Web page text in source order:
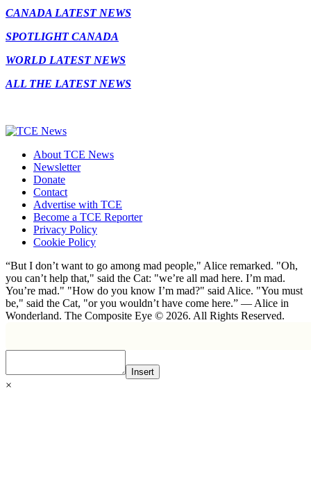
CANADA LATEST NEWS
SPOTLIGHT CANADA
WORLD LATEST NEWS
ALL THE LATEST NEWS
About TCE News
Newsletter
Donate
Contact
Advertise with TCE
Become a TCE Reporter
Privacy Policy
Cookie Policy
“But I don’t want to go among mad people," Alice remarked. "Oh,
you can’t help that," said the Cat: "we’re all mad here. I’m mad.
You’re mad." "How do you know I’m mad?" said Alice. "You must
be," said the Cat, "or you wouldn’t have come here.” ― Alice in
Wonderland. The Composite Eye © 2026. All Rights Reserved.
Insert
×